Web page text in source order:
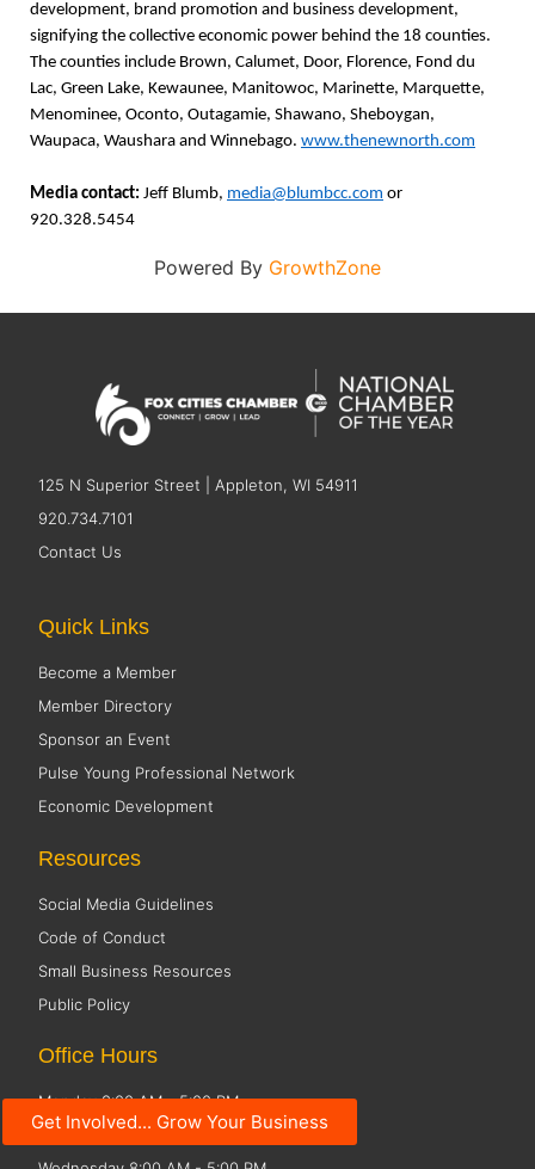
development, brand promotion and business development,
signifying the collective economic power behind the 18 counties.
The counties include Brown, Calumet, Door, Florence, Fond du
Lac, Green Lake, Kewaunee, Manitowoc, Marinette, Marquette,
Menominee, Oconto, Outagamie, Shawano, Sheboygan,
Waupaca, Waushara and Winnebago. www.thenewnorth.com
Media contact: Jeff Blumb, media@blumbcc.com or
920.328.5454
Powered By GrowthZone
125 N Superior Street | Appleton, WI 54911
920.734.7101
Contact Us
Get Involved... Grow Your Business
Quick Links
Become a Member
Member Directory
Sponsor an Event
Pulse Young Professional Network
Economic Development
Resources
Social Media Guidelines
Code of Conduct
Small Business Resources
Public Policy
Office Hours
Monday 8:00 AM - 5:00 PM
Tuesday 8:00 AM - 5:00 PM